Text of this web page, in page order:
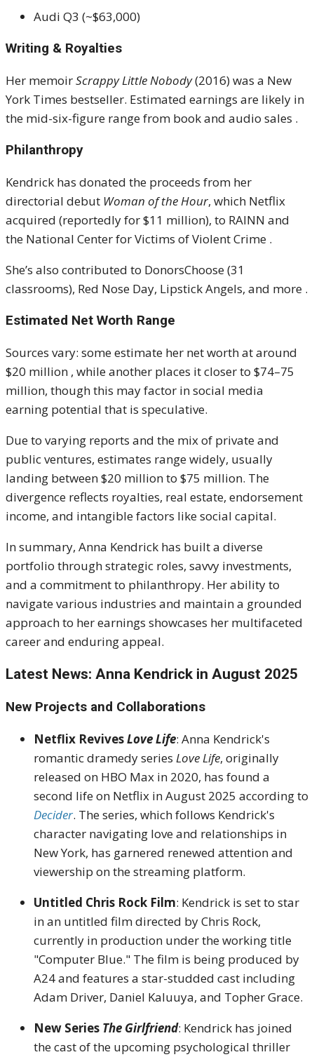
Audi Q3 (~$63,000)
Writing & Royalties
Her memoirScrappy Little Nobody(2016) was a New
York Times bestseller. Estimated earnings are likely in
the mid-six-figure range from book and audio sales .
Philanthropy
Kendrick has donated the proceeds from her
directorial debut Woman of the Hour, which Netflix
acquired (reportedly for $11 million), to RAINN and
the National Center for Victims of Violent Crime .
She’s also contributed to DonorsChoose (31
classrooms), Red Nose Day, Lipstick Angels, and more .
Estimated Net Worth Range
Sources vary: some estimate her net worth at around
$20 million , while another places it closer to $74–75
million, though this may factor in social media
earning potential that is speculative.
Due to varying reports and the mix of private and
public ventures, estimates range widely, usually
landing between $20 million to $75 million. The
divergence reflects royalties, real estate, endorsement
income, and intangible factors like social capital.
In summary, Anna Kendrick has built a diverse
portfolio through strategic roles, savvy investments,
and a commitment to philanthropy. Her ability to
navigate various industries and maintain a grounded
approach to her earnings showcases her multifaceted
career and enduring appeal.
Latest News: Anna Kendrick in August 2025
New Projects and Collaborations
Netflix RevivesLove Life: Anna Kendrick's
romantic dramedy series Love Life, originally
released on HBO Max in 2020, has found a
second life on Netflix in August 2025 according to
Decider. The series, which follows Kendrick's
character navigating love and relationships in
New York, has garnered renewed attention and
viewership on the streaming platform.
Untitled Chris Rock Film: Kendrick is set to star
in an untitled film directed by Chris Rock,
currently in production under the working title
"Computer Blue." The film is being produced by
A24 and features a star-studded cast including
Adam Driver, Daniel Kaluuya, and Topher Grace.
New Series The Girlfriend: Kendrick has joined
the cast of the upcoming psychological thriller